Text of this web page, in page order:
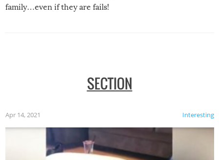
family…even if they are fails!
SECTION
Interesting
Apr 14, 2021